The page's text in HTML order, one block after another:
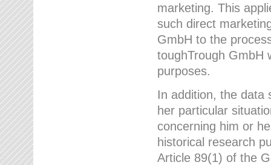
marketing. This
such direct
GmbH to the
toughTrough GmbH
purposes.
In addition, the data
her particular
concerning him or
historical research
Article 89(1) of the